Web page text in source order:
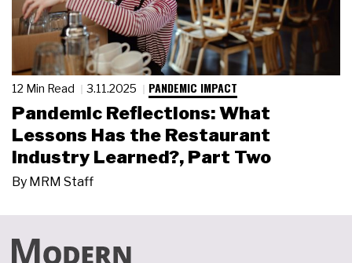
12 Min Read 3.11.2025 PANDEMIC IMPACT
Pandemic Reflections: What
Lessons Has the Restaurant
Industry Learned?, Part Two
By MRM Staff